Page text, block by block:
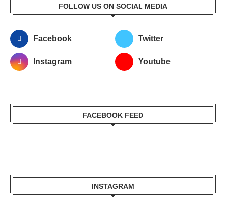
FOLLOW US ON SOCIAL MEDIA
Facebook Twitter
Instagram Youtube
FACEBOOK FEED
INSTAGRAM